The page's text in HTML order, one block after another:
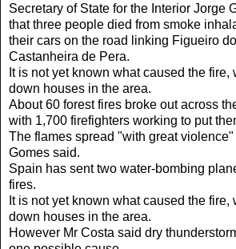
Secretary of State for the Interior Jorge
that three people died from smoke
their cars on the road linking Figueiro
Castanheira de Pera.
It is not yet known what caused the
down houses in the area.
About 60 forest fires broke out across
with 1,700 firefighters working to put
The flames spread "with great violence"
Gomes said.
Spain has sent two water-bombing
fires.
It is not yet known what caused the
down houses in the area.
However Mr Costa said dry